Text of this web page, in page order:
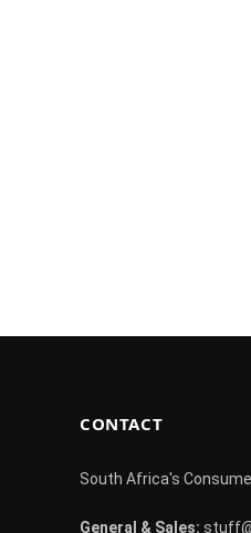
CONTACT
South Africa's
General & Sales: